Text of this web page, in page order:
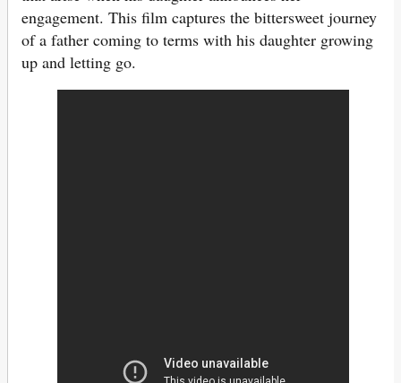
engagement. This film captures the bittersweet journey
of a father coming to terms with his daughter growing
up and letting go.